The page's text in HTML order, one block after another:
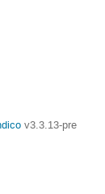
v3.3.13-pre